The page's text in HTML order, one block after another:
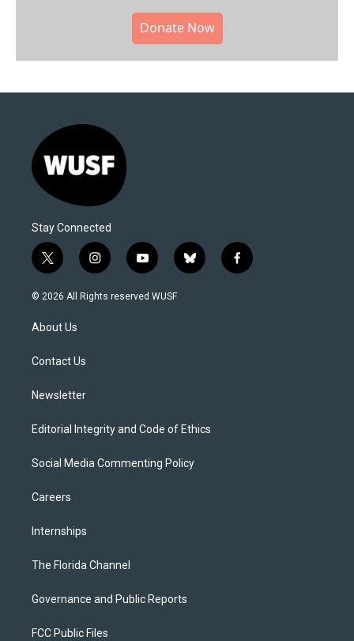
Donate Now
Stay Connected
t
w
i
t
e
i
n
s
y
o
u
b
l
f
a
© 2026 All Rights reserved WUSF
About Us
Contact Us
Newsletter
Editorial Integrity and Code of Ethics
Social Media Commenting Policy
Careers
Internships
The Florida Channel
Governance and Public Reports
FCC Public Files